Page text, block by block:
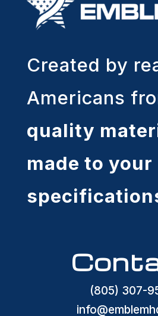
Created by
Americans
quality
made to your
(805) 307-